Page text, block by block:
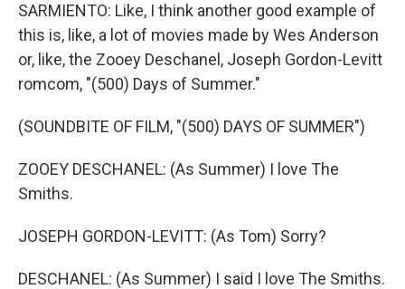
SARMIENTO: Like, I think another good example of
this is, like, a lot of movies made by Wes Anderson
or, like, the Zooey Deschanel, Joseph Gordon-Levitt
romcom, "(500) Days of Summer."
(SOUNDBITE OF FILM, "(500) DAYS OF SUMMER")
ZOOEY DESCHANEL: (As Summer) I love The
Smiths.
JOSEPH GORDON-LEVITT: (As Tom) Sorry?
DESCHANEL: (As Summer) I said I love The Smiths.